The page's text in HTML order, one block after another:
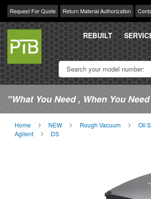
Request For Quote Return Material Authorization
Skip
Content
REBUILT
"What You Need , When You
Home NEW Rough Vacuum
Oil
Agilent
DS